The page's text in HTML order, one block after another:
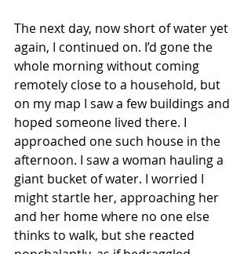
The next day, now short of water yet
again, I continued on. I’d gone the
whole morning without coming
remotely close to a household, but
on my map I saw a few buildings and
hoped someone lived there. I
approached one such house in the
afternoon. I saw a woman hauling a
giant bucket of water. I worried I
might startle her, approaching her
and her home where no one else
thinks to walk, but she reacted